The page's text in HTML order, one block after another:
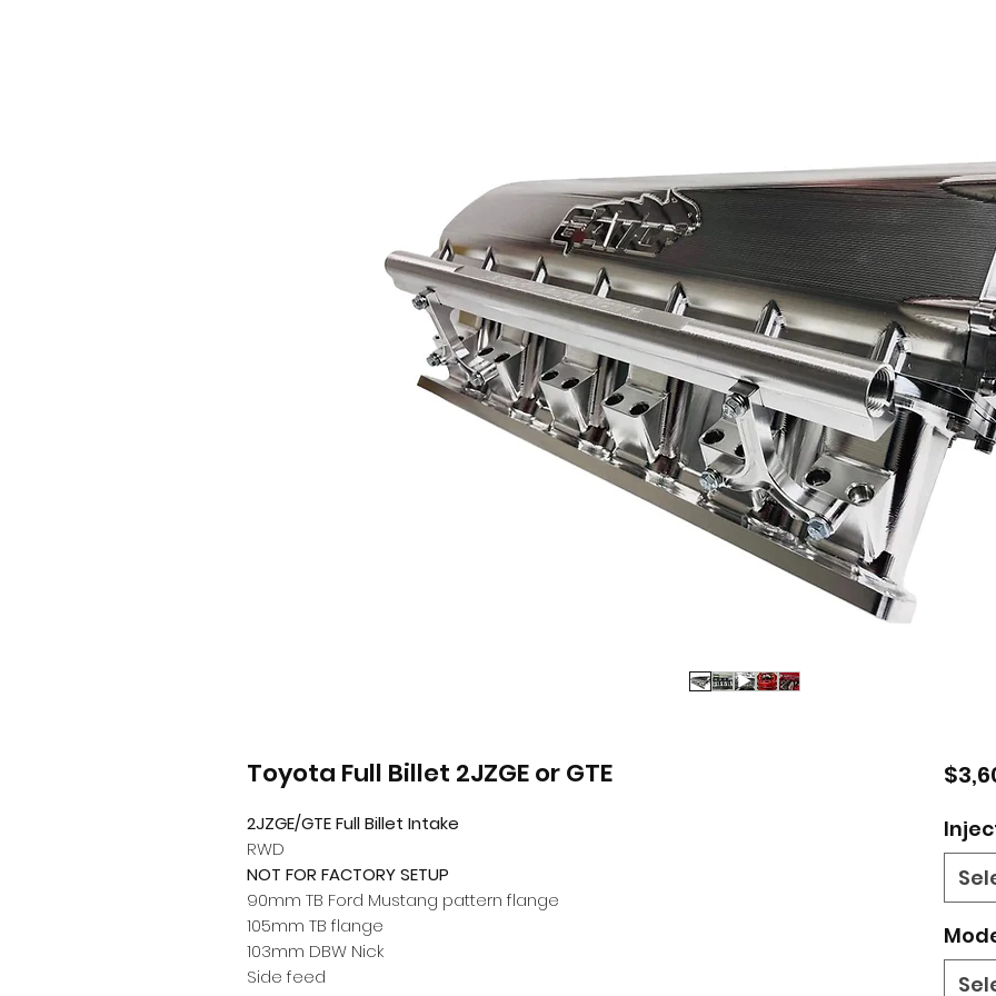
Toyota Full Billet 2JZGE or GTE
2JZGE/GTE Full Billet Intake
RWD
NOT FOR FACTORY SETUP
90mm TB Ford Mustang pattern flange
105mm TB flange
103mm DBW Nick
Side feed